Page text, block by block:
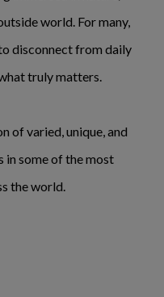
world. For many,
disconnect from daily
truly matters.
of varied, unique, and
in some of the most
the world.